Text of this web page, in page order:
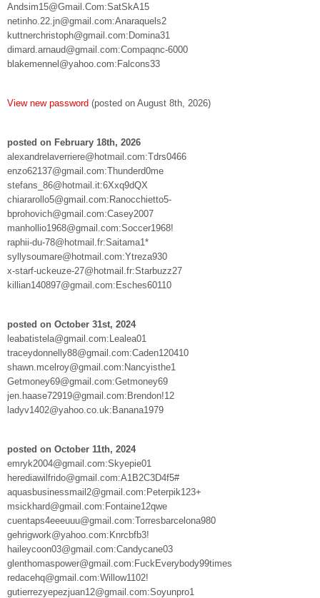
Andsim15@Gmail.Com:SatSkA15
netinho.22.jn@gmail.com:Anaraquels2
kuttnerchristoph@gmail.com:Domina31
dimard.arnaud@gmail.com:Compaqnc-6000
blakemennel@yahoo.com:Falcons33
View new password (posted on August 8th, 2026)
posted on February 18th, 2026
alexandrelaverriere@hotmail.com:Tdrs0466
enzo62137@gmail.com:Thunderd0me
stefans_86@hotmail.it:6Xxq9dQX
chiararollo5@gmail.com:Ranocchietto5-
bprohovich@gmail.com:Casey2007
manhollio1968@gmail.com:Soccer1968!
raphii-du-78@hotmail.fr:Saitama1*
syllysoumare@hotmail.com:Ytreza930
x-starf-uckeuze-27@hotmail.fr:Starbuzz27
killian140897@gmail.com:Esches60110
posted on October 31st, 2024
leabatistela@gmail.com:Lealea01
traceydonnelly88@gmail.com:Caden120410
shawn.mcelroy@gmail.com:Nancyisthe1
Getmoney69@gmail.com:Getmoney69
jen.haase72919@gmail.com:Brendon!12
ladyv1402@yahoo.co.uk:Banana1979
posted on October 11th, 2024
emryk2004@gmail.com:Skyepie01
herediawilfrido@gmail.com:A1B2C3D4f5#
aquasbusinessmail2@gmail.com:Peterpik123+
msickhard@gmail.com:Fontaine12qwe
cuentaps4eeeuuu@gmail.com:Torresbarcelona980
gehrigwork@yahoo.com:Knrcbfb3!
haileycoon03@gmail.com:Candycane03
glenthomaspower@gmail.com:FuckEverybody99times
redacehq@gmail.com:Willow1102!
gutierrezyepezjuan12@gmail.com:Soyunpro1